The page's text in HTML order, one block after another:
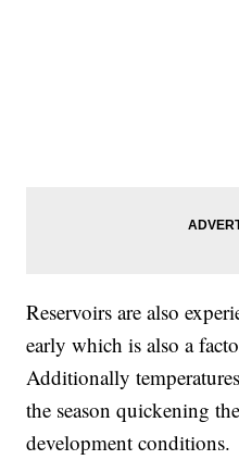
Reservoirs are also
early which is also a
Additionally
the season quickening
development conditions.